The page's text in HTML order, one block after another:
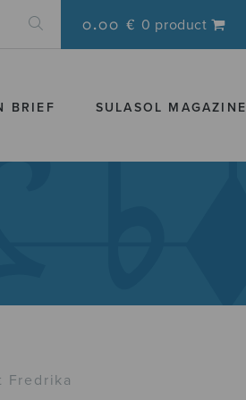
0.00 € 0 product
BRIEF SULASOL MAGAZINE
Fredrika